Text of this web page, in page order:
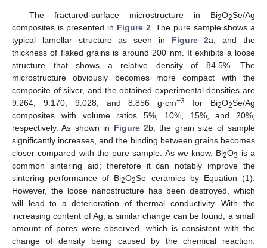
The fractured-surface microstructure in Bi2O2Se/Ag
composites is presented in Figure 2. The pure sample shows a
typical lamellar structure as seen in Figure 2a, and the
thickness of flaked grains is around 200 nm. It exhibits a loose
structure that shows a relative density of 84.5%. The
microstructure obviously becomes more compact with the
composite of silver, and the obtained experimental densities are
9.264, 9.170, 9.028, and 8.856 g·cm−3 for Bi2O2Se/Ag
composites with volume ratios 5%, 10%, 15%, and 20%,
respectively. As shown in Figure 2b, the grain size of sample
significantly increases, and the binding between grains becomes
closer compared with the pure sample. As we know, Bi2O3 is a
common sintering aid; therefore it can notably improve the
sintering performance of Bi2O2Se ceramics by Equation (1).
However, the loose nanostructure has been destroyed, which
will lead to a deterioration of thermal conductivity. With the
increasing content of Ag, a similar change can be found; a small
amount of pores were observed, which is consistent with the
change of density being caused by the chemical reaction.